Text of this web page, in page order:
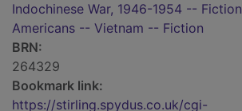
Indochinese War, 1946-1954 -- Fiction
Americans -- Vietnam -- Fiction
BRN:
264329
Bookmark link:
https://stirling.spydus.co.uk/cgi-